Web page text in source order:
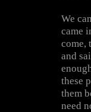
We
came
come,
and
these
them
need